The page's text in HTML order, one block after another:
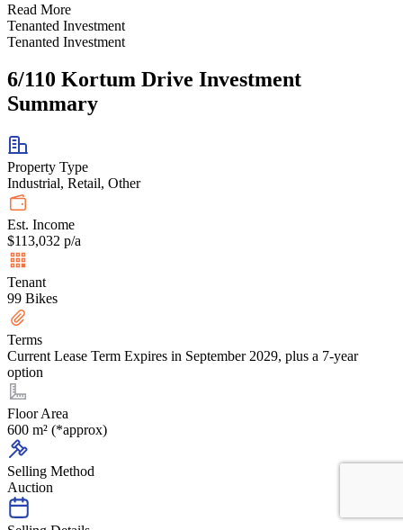
Read More
Tenanted Investment
Tenanted Investment
6/110 Kortum Drive Investment
Summary
Property Type
Industrial, Retail, Other
Est. Income
$113,032 p/a
Tenant
99 Bikes
Terms
Current Lease Term Expires in September 2029, plus a 7-year
option
Floor Area
600 m² (*approx)
Selling Method
Auction